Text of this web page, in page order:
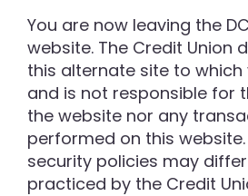
You are now leaving the
website. The Credit Union
this alternate site to which
and is not responsible for
the website nor any
performed on this
security policies may
practiced by the Credit